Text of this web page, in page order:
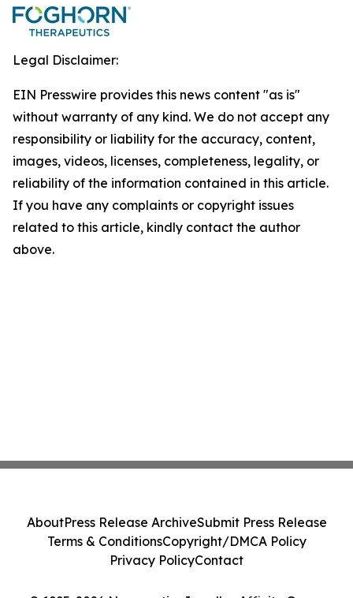
Legal Disclaimer:
EIN Presswire provides this news content "as is"
without warranty of any kind. We do not accept any
responsibility or liability for the accuracy, content,
images, videos, licenses, completeness, legality, or
reliability of the information contained in this article.
If you have any complaints or copyright issues
related to this article, kindly contact the author
above.
AboutPress Release ArchiveSubmit Press Release
Terms & ConditionsCopyright/DMCA Policy
Privacy PolicyContact